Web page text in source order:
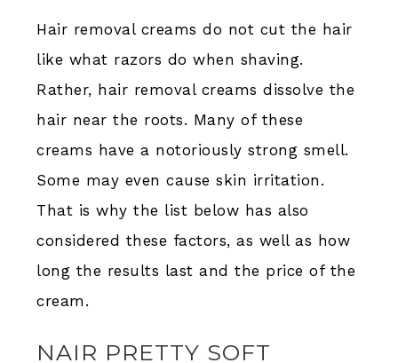
Hair removal creams do not cut the hair
like what razors do when shaving.
Rather, hair removal creams dissolve the
hair near the roots. Many of these
creams have a notoriously strong smell.
Some may even cause skin irritation.
That is why the list below has also
considered these factors, as well as how
long the results last and the price of the
cream.
NAIR PRETTY SOFT